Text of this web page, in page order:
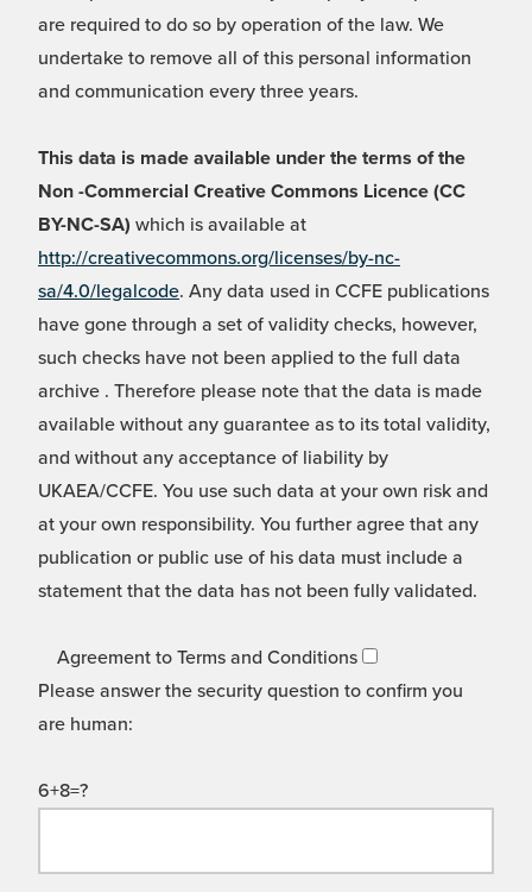
are required to do so by operation of the law. We
undertake to remove all of this personal information
and communication every three years.
This data is made available under the terms of the
Non -Commercial Creative Commons Licence (CC
BY-NC-SA) which is available at
http://creativecommons.org/licenses/by-nc-
sa/4.0/legalcode. Any data used in CCFE publications
have gone through a set of validity checks, however,
such checks have not been applied to the full data
archive . Therefore please note that the data is made
available without any guarantee as to its total validity,
and without any acceptance of liability by
UKAEA/CCFE. You use such data at your own risk and
at your own responsibility. You further agree that any
publication or public use of his data must include a
statement that the data has not been fully validated.
Agreement to Terms and Conditions
Please answer the security question to confirm you
are human:
6+8=?